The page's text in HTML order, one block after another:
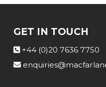
GET IN TOUCH
+44 (0)20 7636 7750